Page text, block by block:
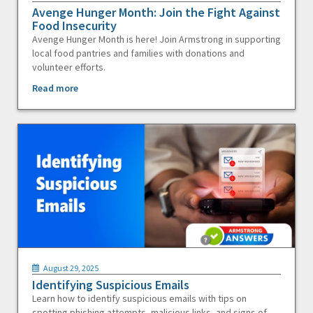
Avenge Hunger Month: Join the Fight Against
Food Insecurity
Avenge Hunger Month is here! Join Armstrong in supporting
local food pantries and families with donations and
volunteer efforts.
Read more
August 29, 2025
Identifying Suspicious Emails
Learn how to identify suspicious emails with tips on